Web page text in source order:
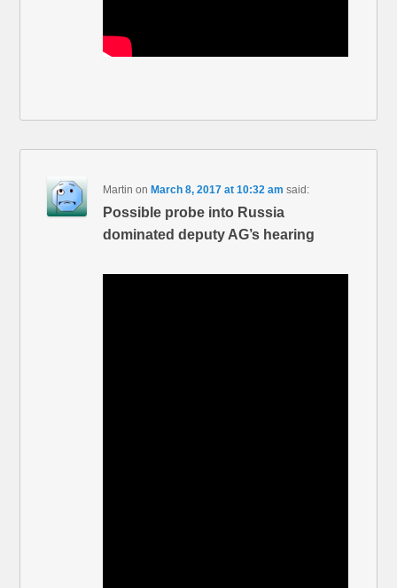
Martin on March 8, 2017 at 10:32 am said:
Possible probe into Russia
dominated deputy AG’s hearing